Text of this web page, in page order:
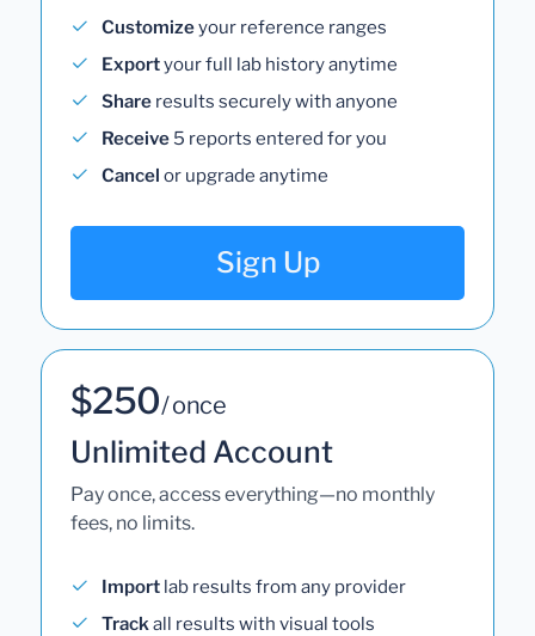
Customizeyour reference ranges
Exportyour full lab history anytime
Share results securely with anyone
Receive 5 reports entered for you
Cancel or upgrade anytime
Sign Up
$250/ once
Unlimited Account
Pay once, access everything—no monthly
fees, no limits.
Import lab results from any provider
Trackall results with visual tools